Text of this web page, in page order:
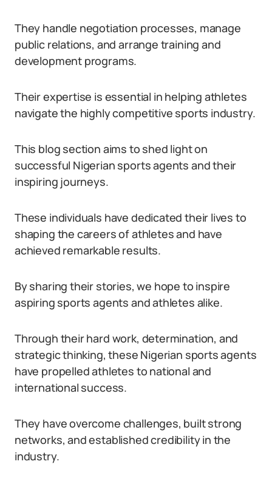
They handle negotiation processes, manage
public relations, and arrange training and
development programs.
Their expertise is essential in helping athletes
navigate the highly competitive sports industry.
This blog section aims to shed light on
successful Nigerian sports agents and their
inspiring journeys.
These individuals have dedicated their lives to
shaping the careers of athletes and have
achieved remarkable results.
By sharing their stories, we hope to inspire
aspiring sports agents and athletes alike.
Through their hard work, determination, and
strategic thinking, these Nigerian sports agents
have propelled athletes to national and
international success.
They have overcome challenges, built strong
networks, and established credibility in the
industry.